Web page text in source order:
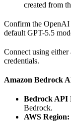
created from
Confirm the OpenAI
default GPT-5.5
Connect using
credentials.
Amazon Bedrock
Bedrock API
Bedrock.
AWS Region: